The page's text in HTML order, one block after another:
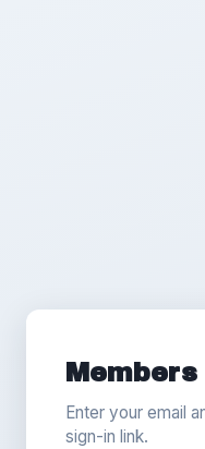
Enter your email
sign-in link.